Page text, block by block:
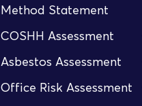
Method Statement
COSHH Assessment
Asbestos Assessment
Office Risk Assessment